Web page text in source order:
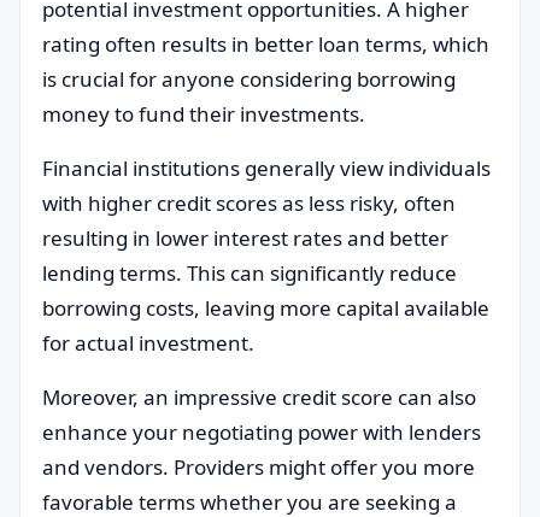
potential investment opportunities. A higher
rating often results in better loan terms, which
is crucial for anyone considering borrowing
money to fund their investments.
Financial institutions generally view individuals
with higher credit scores as less risky, often
resulting in lower interest rates and better
lending terms. This can significantly reduce
borrowing costs, leaving more capital available
for actual investment.
Moreover, an impressive credit score can also
enhance your negotiating power with lenders
and vendors. Providers might offer you more
favorable terms whether you are seeking a